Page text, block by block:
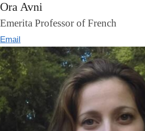
Ora Avni
Emerita Professor of French
Email